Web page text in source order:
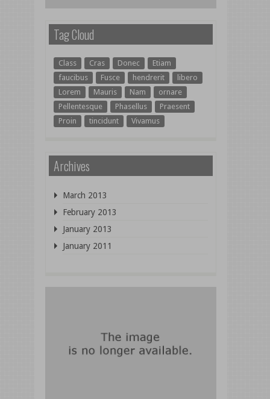
Tag Cloud
Class Cras Donec
Etiam
faucibus
Fusce hendrerit
libero
Lorem
Mauris Nam
ornare
Pellentesque
Phasellus
Praesent
Proin
tincidunt Vivamus
Archives
March 2013
February 2013
January 2013
January 2011